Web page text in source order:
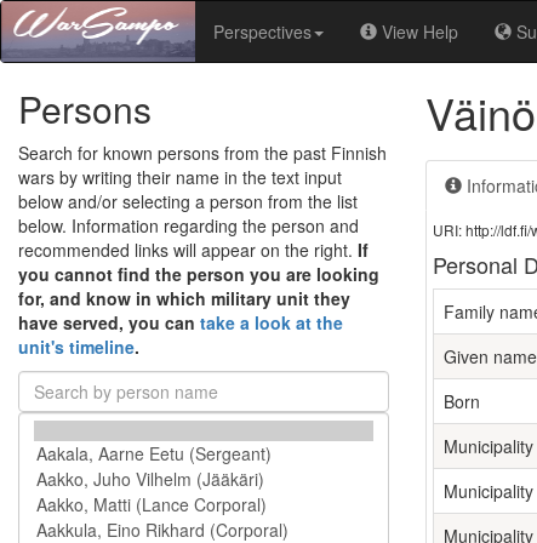
Perspectives View Help
Persons
Search for known persons from the past Finnish
wars by writing their name in the text input
below and/or selecting a person from the list
below. Information regarding the person and
recommended links will appear on the right. If
you cannot find the person you are looking
for, and know in which military unit they
have served, you can take a look at the
unit's timeline.
URI: http://
Personal
Family
Given
Born